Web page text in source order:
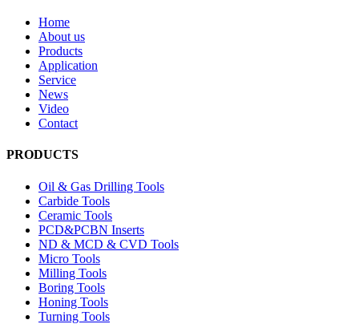
Home
About us
Products
Application
Service
News
Video
Contact
PRODUCTS
Oil & Gas Drilling Tools
Carbide Tools
Ceramic Tools
PCD&PCBN Inserts
ND & MCD & CVD Tools
Micro Tools
Milling Tools
Boring Tools
Honing Tools
Turning Tools